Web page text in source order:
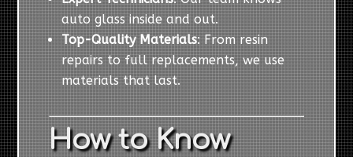
auto glass inside and out.
Top-Quality Materials: From resin
repairs to full replacements, we use
materials that last.
How to Know